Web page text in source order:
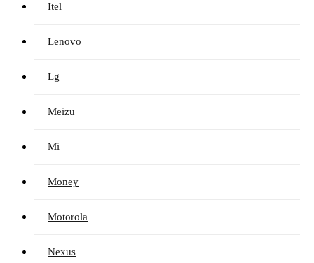
Itel
Lenovo
Lg
Meizu
Mi
Money
Motorola
Nexus